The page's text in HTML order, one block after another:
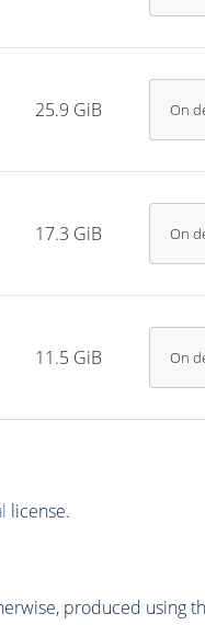
25.9 GiB On
17.3 GiB On
11.5 GiB On
license.
produced using